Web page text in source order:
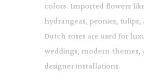
colors. Imported flowers
hydrangeas, peonies, tulips,
Dutch roses are used for
weddings, modern themes,
designer installations.